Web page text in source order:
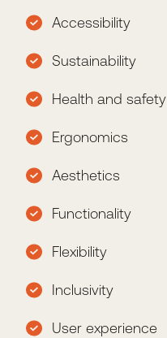
Accessibility
Sustainability
Health and safety
Ergonomics
Aesthetics
Functionality
Flexibility
Inclusivity
User experience